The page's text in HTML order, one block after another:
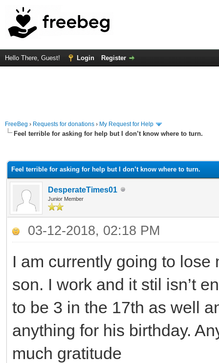
Hello There, Guest! Login Register
FreeBeg › Requests for donations › My Request for Help
Feel terrible for asking for help but I don’t know where to turn.
Feel terrible for asking for help but I don’t know where to turn.
DesperateTimes01
Junior Member
03-12-2018, 02:18 PM
I am currently going to
son. I work and it stil isn’t
to be 3 in the 17th as well
anything for his birthday.
much gratitude